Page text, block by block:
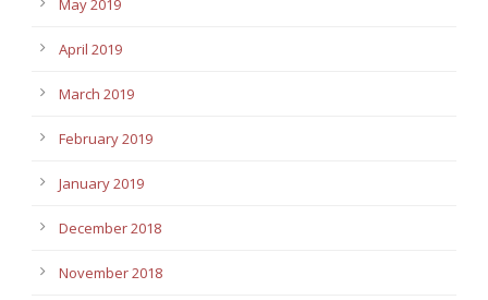
May 2019
April 2019
March 2019
February 2019
January 2019
December 2018
November 2018